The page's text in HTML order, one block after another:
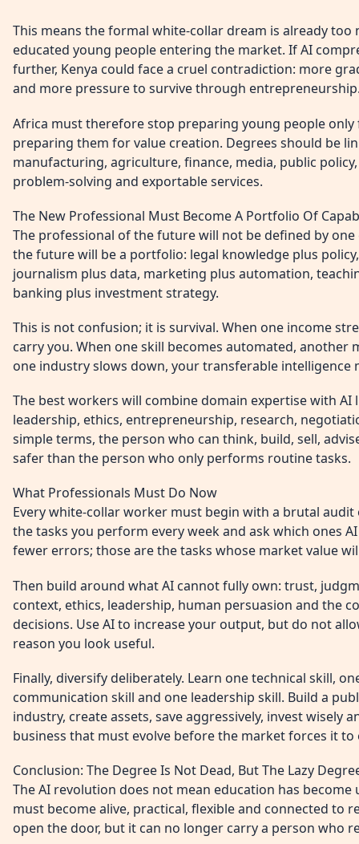
This means the formal white-collar dream is already
educated young people entering the market. If AI
further, Kenya could face a cruel contradiction: more
and more pressure to survive through
Africa must therefore stop preparing young people
preparing them for value creation. Degrees should be
manufacturing, agriculture, finance, media, public
problem-solving and exportable services.
The New Professional Must Become A Portfolio Of
The professional of the future will not be defined by
the future will be a portfolio: legal knowledge plus
journalism plus data, marketing plus automation,
banking plus investment strategy.
This is not confusion; it is survival. When one income
carry you. When one skill becomes automated, another
one industry slows down, your transferable intelligence
The best workers will combine domain expertise with AI
leadership, ethics, entrepreneurship, research,
simple terms, the person who can think, build, sell,
safer than the person who only performs routine tasks.
What Professionals Must Do Now
Every white-collar worker must begin with a brutal
the tasks you perform every week and ask which ones
fewer errors; those are the tasks whose market value
Then build around what AI cannot fully own: trust,
context, ethics, leadership, human persuasion and the
decisions. Use AI to increase your output, but do not
reason you look useful.
Finally, diversify deliberately. Learn one technical skill,
communication skill and one leadership skill. Build a
industry, create assets, save aggressively, invest wisely
business that must evolve before the market forces it to
Conclusion: The Degree Is Not Dead, But The Lazy
The AI revolution does not mean education has become
must become alive, practical, flexible and connected to
open the door, but it can no longer carry a person who